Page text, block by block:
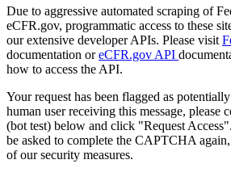
Due to aggressive automated scraping of
eCFR.gov, programmatic access to these
our extensive developer APIs. Please visit
documentation oreCFR.gov API
how to access the API.
Your request has been flagged as
human user receiving this message,
(bot test) below and click "Request
be asked to complete the CAPTCHA
of our security measures.